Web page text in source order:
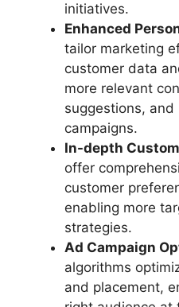
initiatives.
Enhanced
tailor marketing
customer data
more relevant
suggestions, and
campaigns.
In-depth
offer
customer
enabling more
strategies.
Ad Campaign
algorithms
and placement,